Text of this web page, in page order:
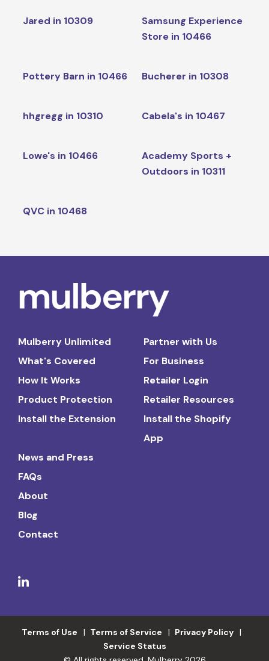
Jared in 10309
Samsung Experience
Store in 10466
Pottery Barn in 10466 Bucherer in 10308
hhgregg in 10310 Cabela's in 10467
Lowe's in 10466
Academy Sports +
Outdoors in 10311
QVC in 10468
Mulberry Unlimited
What's Covered
How It Works
Product Protection
Install the Extension
Partner with Us
For Business
Retailer Login
Retailer Resources
Install the Shopify
App
News and Press
FAQs
About
Blog
Contact
Terms of Use Terms of Service
Privacy Policy
Service Status